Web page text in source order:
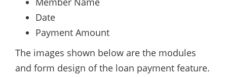
Date
Payment Amount
The images shown below are the modules
and form design of the loan payment feature.